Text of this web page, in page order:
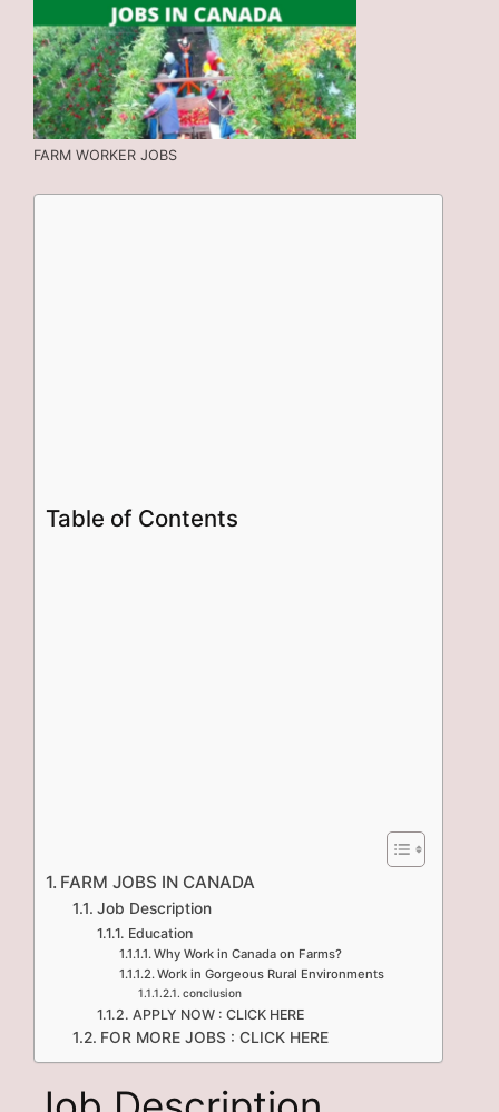
FARM WORKER JOBS
Table of Contents
FARM JOBS IN CANADA
Job Description
Education
Why Work in Canada on Farms?
Work in Gorgeous Rural Environments
conclusion
APPLY NOW : CLICK HERE
FOR MORE JOBS : CLICK HERE